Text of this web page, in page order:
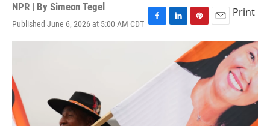
NPR | By Simeon Tegel
Published June 6, 2026 at 5:00 AM CDT F
a
o
L
i
P
i
n
t
e
e
s
t
E
m
i
l
Print